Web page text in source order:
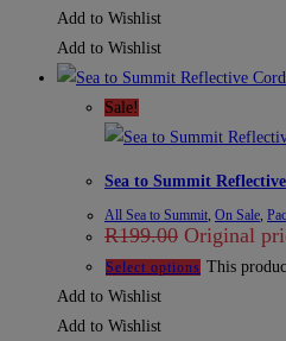
Add to Wishlist
Add to Wishlist
Sale!
Sea to Summit
All Sea to Summit On Sale
R199.00 Original
Select options This
Add to Wishlist
Add to Wishlist